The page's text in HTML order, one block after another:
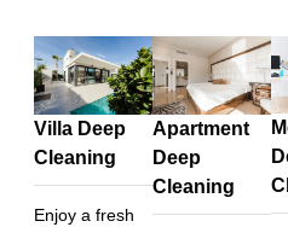
Villa Deep
Cleaning
Enjoy a fresh
Apartment
Deep
Cleaning